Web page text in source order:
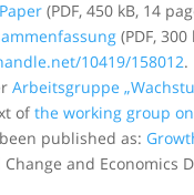
(PDF, 450 kB, 14
(PDF,
10419/158012.
Arbeitsgruppe
ofthe working group
published as:
and Economics